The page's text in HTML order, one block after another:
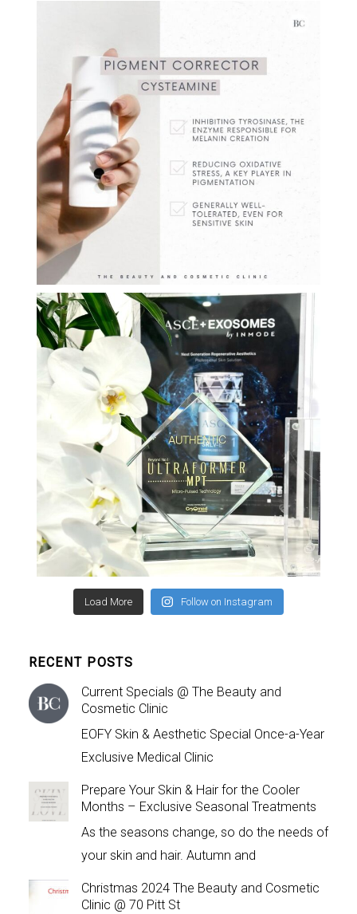
Load More Follow on Instagram
RECENT POSTS
Current Specials @ The Beauty and
Cosmetic Clinic
EOFY Skin & Aesthetic Special Once-a-Year
Exclusive Medical Clinic
Prepare Your Skin & Hair for the Cooler
Months – Exclusive Seasonal Treatments
As the seasons change, so do the needs of
your skin and hair. Autumn and
Christmas 2024 The Beauty and Cosmetic
Clinic @ 70 Pitt St